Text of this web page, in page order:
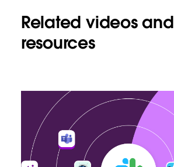
Related videos and
resources